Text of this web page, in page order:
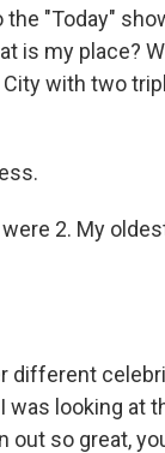
"Today"
is my place?
City with two
2. My
different
was looking at
out so great,